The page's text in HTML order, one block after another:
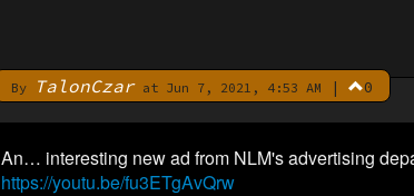
By TalonCzarat Jun 7, 2021, 4:53 AM | 0
An… interesting new ad from NLM's advertising
https://youtu.be/fu3ETgAvQrw